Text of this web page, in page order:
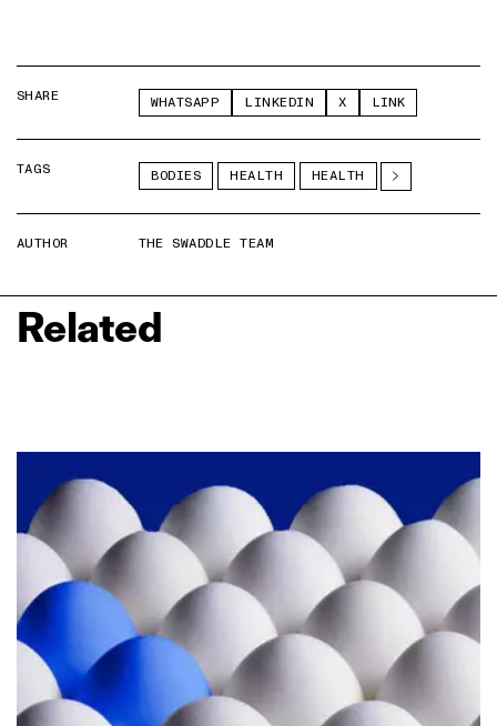
SHARE WHATSAPP LINKEDIN X LINK
TAGS BODIES HEALTH HEALTH
AUTHOR THE SWADDLE TEAM
Related